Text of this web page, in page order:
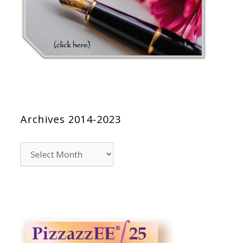
Archives 2014-2023
2014-